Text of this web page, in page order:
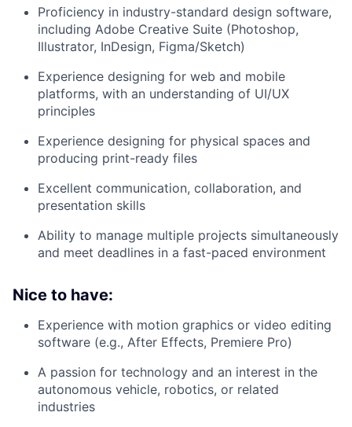
Proficiency in industry-standard design software,
including Adobe Creative Suite (Photoshop,
Illustrator, InDesign, Figma/Sketch)
Experience designing for web and mobile
platforms, with an understanding of UI/UX
principles
Experience designing for physical spaces and
producing print-ready files
Excellent communication, collaboration, and
presentation skills
Ability to manage multiple projects simultaneously
and meet deadlines in a fast-paced environment
Nice to have:
Experience with motion graphics or video editing
software (e.g., After Effects, Premiere Pro)
A passion for technology and an interest in the
autonomous vehicle, robotics, or related
industries